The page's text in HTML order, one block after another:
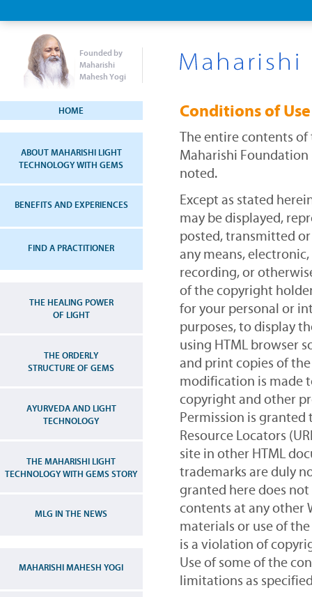
Founded by
Maharishi
Mahesh Yogi
HOME
ABOUT MAHARISHI LIGHT
TECHNOLOGY WITH GEMS
BENEFITS AND EXPERIENCES
FIND A PRACTITIONER
THE HEALING POWER
OF LIGHT
THE ORDERLY
STRUCTURE OF GEMS
AYURVEDA AND LIGHT
TECHNOLOGY
THE MAHARISHI LIGHT
TECHNOLOGY WITH GEMS STORY
MLG IN THE NEWS
MAHARISHI MAHESH YOGI
Conditions of Use
The entire contents
Maharishi Foundation
noted.
Except as stated
may be displayed,
posted, transmitted
any means,
recording, or
of the copyright
for your personal or
purposes, to display
using HTML browser
and print copies of
modification is made
copyright and other
Permission is
Resource Locators
site in other HTML
trademarks are duly
granted here does
contents at any other
materials or use of
is a violation of
Use of some of the
limitations as